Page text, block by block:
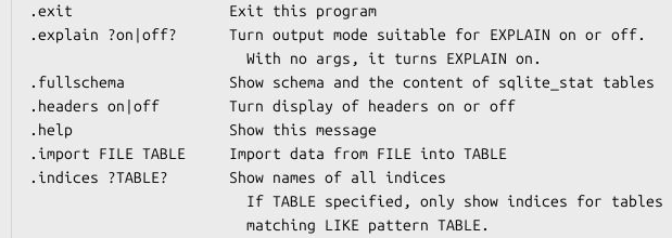
.exit                  Exit this program
.explain ?on|off?      Turn output mode suitable for EXPLAIN on or off.
.fullschema            Show schema and the content of sqlite_stat tables
.headers on|off        Turn display of headers on or off
.help                  Show this message
.import FILE TABLE     Import data from FILE into TABLE
.indices ?TABLE?       Show names of all indices